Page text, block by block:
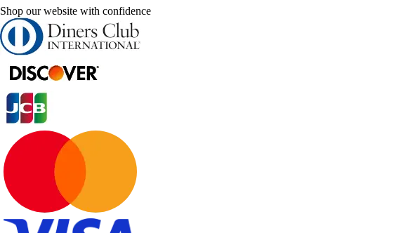
Shop our website with confidence